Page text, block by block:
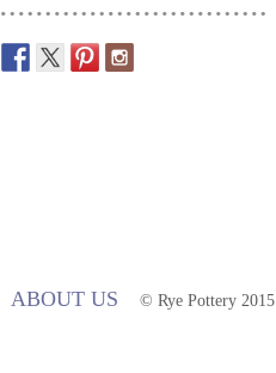
ABOUT US © Rye Pottery 2015